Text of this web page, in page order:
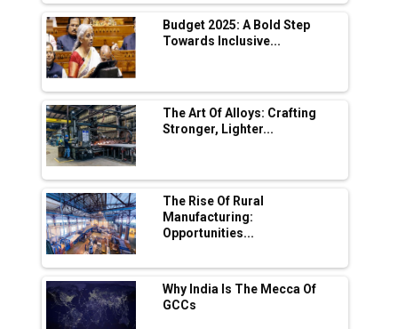
Tradock Broker Review / Is This the Go-To
App for Crypto Investors?
Servotech Renewable Wins ₹13 Cr Rooftop
Solar Deal from Railways
Ashok Leyland to Roll Out EV Buses from
Lucknow Plant by August
MSSSL Plans New Greenfield Steel Plant to
Boost Output
Godrej Tooling Expands Footprint in India’s
Fast-Growing EV Manufacturing Sector
India Emerges as Key Hub for Apple iPhone
Production
Budget 2025: A Bold Step
Towards Inclusive...
The Art Of Alloys: Crafting
Stronger, Lighter...
The Rise Of Rural
Manufacturing:
Opportunities...
Why India Is The Mecca Of
GCCs